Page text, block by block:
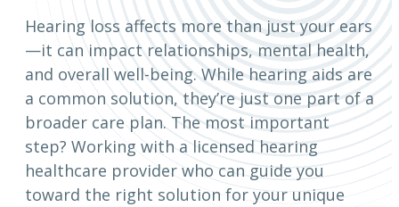
Hearing loss affects more than just your ears
—it can impact relationships, mental health,
and overall well-being. While hearing aids are
a common solution, they’re just one part of a
broader care plan. The most important
step? Working with a licensed hearing
healthcare provider who can guide you
toward the right solution for your unique